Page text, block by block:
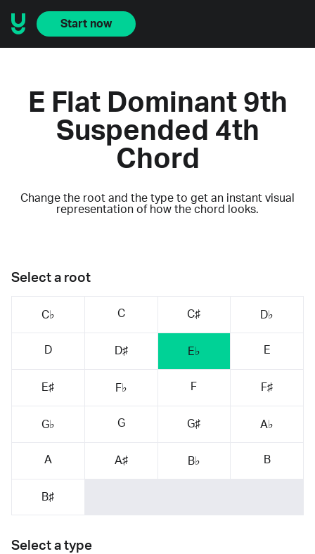
Start now
E Flat Dominant 9th
Suspended 4th
Chord
Change the root and the type to get an instant visual
representation of how the chord looks.
Select a root
C♭ C C♯ D♭
D D♯ E♭ E
E♯ F♭ F F♯
G♭ G G♯ A♭
A A♯ B♭ B
B♯
Select a type